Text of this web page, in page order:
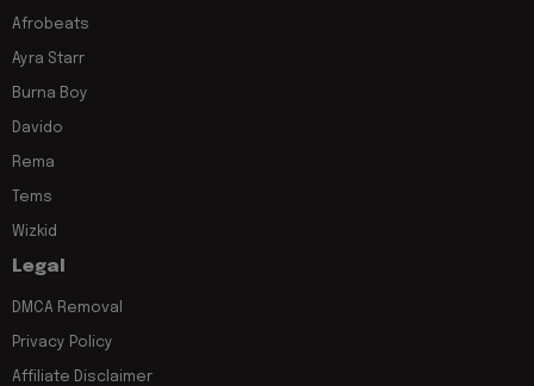
Afrobeats
Ayra Starr
Burna Boy
Davido
Rema
Tems
Wizkid
Legal
DMCA Removal
Privacy Policy
Affiliate Disclaimer